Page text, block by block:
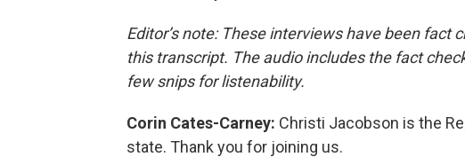
Editor’s note: These interviews have been fact
this transcript. The audio includes the fact
few snips for listenability.
Corin Cates-Carney: Christi Jacobson is the
state. Thank you for joining us.